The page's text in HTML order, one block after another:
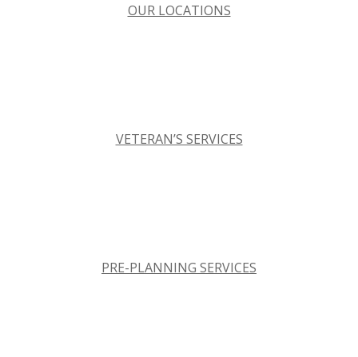
OUR LOCATIONS
VETERAN’S SERVICES
PRE-PLANNING SERVICES